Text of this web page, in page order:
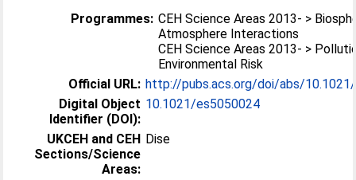
Programmes: CEH Science Areas 2013- >
Atmosphere Interactions
CEH Science Areas 2013- >
Environmental Risk
Official URL: http://pubs.acs.org/doi/abs/
Digital Object
Identifier (DOI):
10.1021/es5050024
UKCEH and CEH
Sections/Science
Areas:
Dise